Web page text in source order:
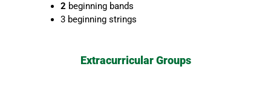
2 beginning bands
3 beginning strings
Extracurricular Groups